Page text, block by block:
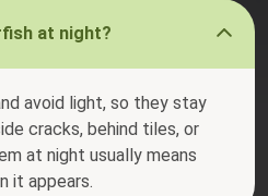
at night?
avoid light, so they stay
cracks, behind tiles, or
at night usually means
it appears.